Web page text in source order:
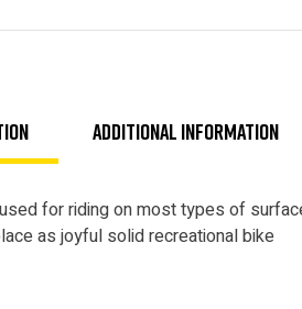
Additional information
for riding on most types of
as joyful solid recreational bike